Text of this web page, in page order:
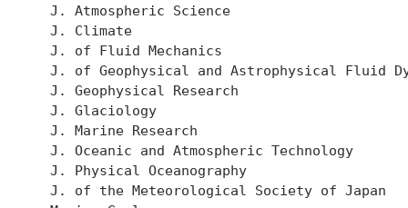
  J. Atmospheric Science
  J. Climate
  J. of Fluid Mechanics
J. of Geophysical and Astrophysical Fluid
  J. Geophysical Research
  J. Glaciology
  J. Marine Research
  J. Oceanic and Atmospheric Technology
  J. Physical Oceanography
  J. of the Meteorological Society of Japan